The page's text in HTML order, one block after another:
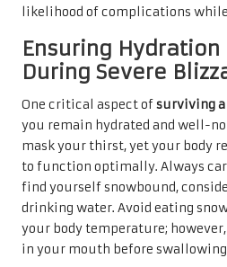
likelihood of complications while
Ensuring
During Severe
One critical aspect ofsurviving
you remain hydrated and well-
mask your thirst, yet your body
to function optimally. Always
find yourself snowbound,
drinking water. Avoid eating
your body temperature;
in your mouth before